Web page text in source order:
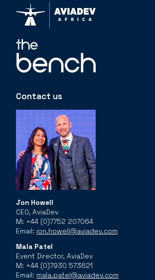
Contact us
Jon Howell
CEO, AviaDev
M: +44 (0)7752 207064
Email: jon.howell@aviadev.com
Mala Patel
Event Director, AviaDev
M: +44 (0)7930 573621
Email: mala.patel@aviadev.com